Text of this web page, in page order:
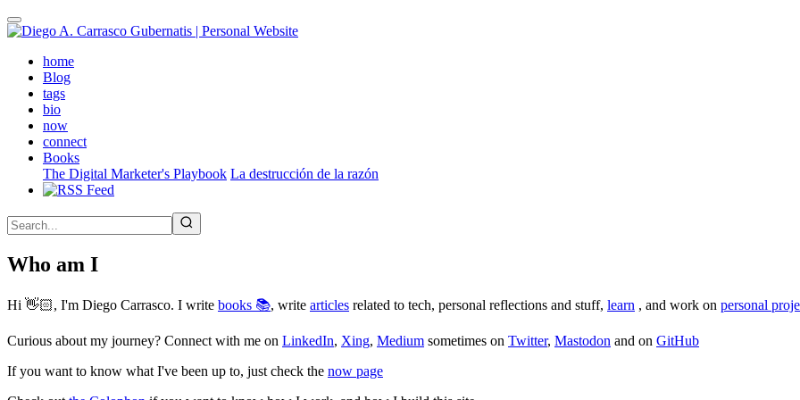
Skip
to
contenthome(active)
Blog
tags
bio
now
connect
Books
The Digital Marketer's Playbook La destrucción de la razón
Who am I
Hi 👋🏻, I'm Diego Carrasco. I write books 📚, write articles related to tech, personal reflections and stuff, learn , and work on personal
Curious about my journey? Connect with me on LinkedIn, Xing, Medium sometimes on Twitter, Mastodon and on GitHub
If you want to know what I've been up to, just check the now page